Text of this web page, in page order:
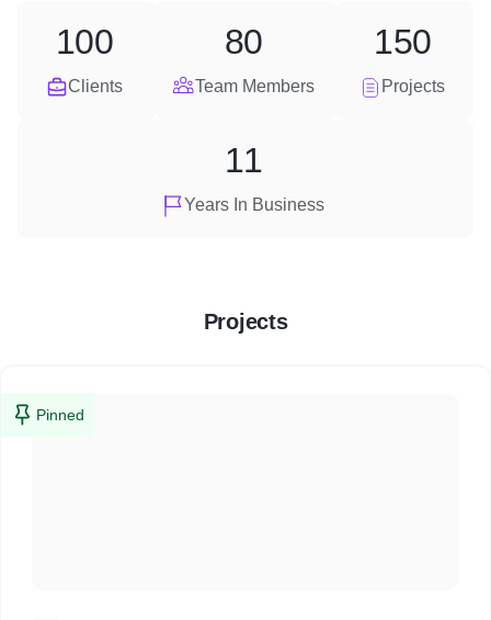
Clients
100
Team Members
80
Projects
150
Years In Business
11
Projects
Pinned